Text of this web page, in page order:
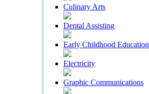
Culinary Arts
Dental Assisting
Early Childhood Education
Electricity
Graphic Communications